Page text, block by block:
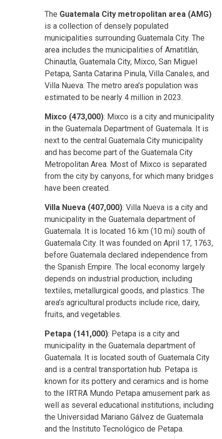
The Guatemala City metropolitan area (AMG)
is a collection of densely populated
municipalities surrounding Guatemala City. The
area includes the municipalities of Amatitlán,
Chinautla, Guatemala City, Mixco, San Miguel
Petapa, Santa Catarina Pinula, Villa Canales, and
Villa Nueva. The metro area's population was
estimated to be nearly 4 million in 2023.
Mixco (473,000): Mixco is a city and municipality
in the Guatemala Department of Guatemala. It is
next to the central Guatemala City municipality
and has become part of the Guatemala City
Metropolitan Area. Most of Mixco is separated
from the city by canyons, for which many bridges
have been created.
Villa Nueva (407,000): Villa Nueva is a city and
municipality in the Guatemala department of
Guatemala. It is located 16 km (10 mi) south of
Guatemala City. It was founded on April 17, 1763,
before Guatemala declared independence from
the Spanish Empire. The local economy largely
depends on industrial production, including
textiles, metallurgical goods, and plastics. The
area's agricultural products include rice, dairy,
fruits, and vegetables.
Petapa (141,000): Petapa is a city and
municipality in the Guatemala department of
Guatemala. It is located south of Guatemala City
and is a central transportation hub. Petapa is
known for its pottery and ceramics and is home
to the IRTRA Mundo Petapa amusement park as
well as several educational institutions, including
the Universidad Mariano Gálvez de Guatemala
and the Instituto Tecnológico de Petapa.